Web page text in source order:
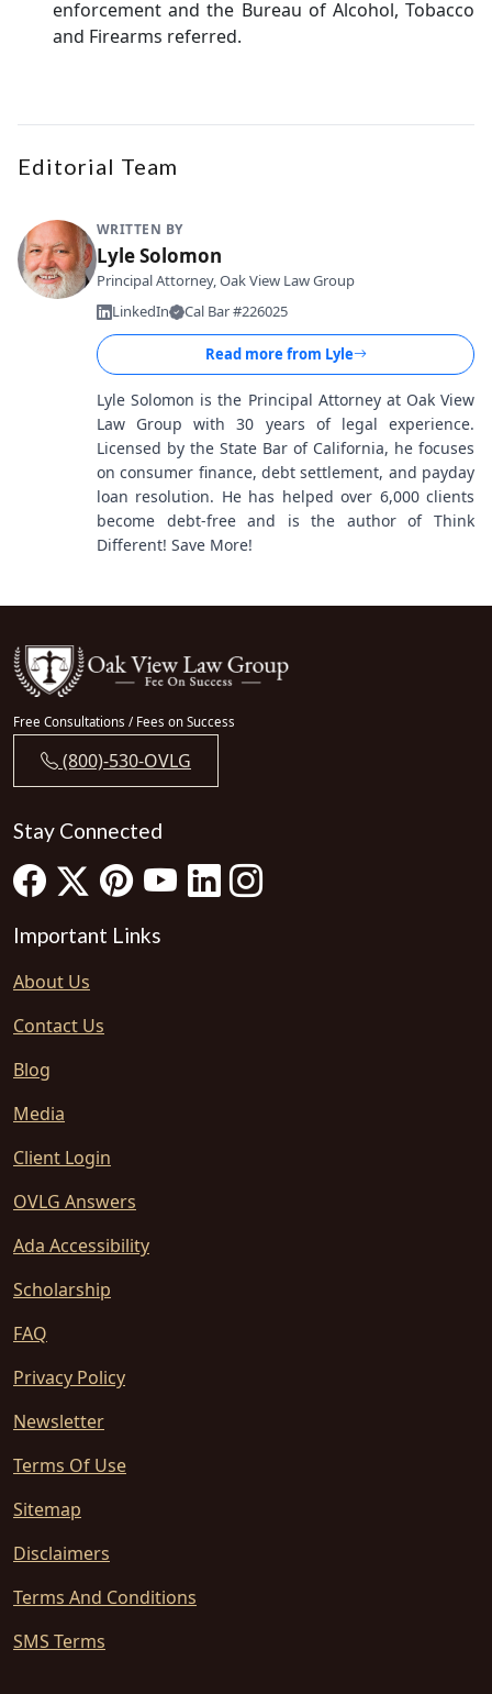
enforcement and the Bureau of Alcohol, Tobacco
and Firearms referred.
Editorial Team
WRITTEN BY
Lyle Solomon
Principal Attorney, Oak View Law Group
LinkedIn
Cal Bar #226025
Read more from Lyle
Lyle Solomon is the Principal Attorney at Oak View
Law Group with 30 years of legal experience.
Licensed by the State Bar of California, he focuses
on consumer finance, debt settlement, and payday
loan resolution. He has helped over 6,000 clients
become debt-free and is the author of Think
Different! Save More!
Free Consultations / Fees on Success
(800)-530-OVLG
Stay Connected
Important Links
About Us
Contact Us
Blog
Media
Client Login
OVLG Answers
Ada Accessibility
Scholarship
FAQ
Privacy Policy
Newsletter
Terms Of Use
Sitemap
Disclaimers
Terms And Conditions
SMS Terms